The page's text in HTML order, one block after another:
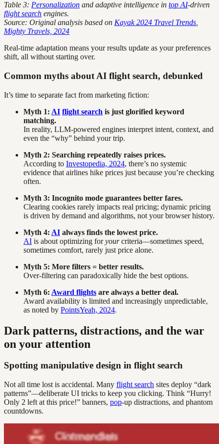
Table 3: Personalization and adaptive intelligence in top AI-driven
flight search engines.
Source: Original analysis based on Kayak 2024 Travel Trends
Mighty Travels, 2024
Real-time adaptation means your results update as your preferences
shift, all without starting over.
Common myths about AI flight search, debunked
It’s time to separate fact from marketing fiction:
Myth 1: AI flight search is just glorified keyword
matching.
In reality, LLM-powered engines interpret intent, context, and
even the “why” behind your trip.
Myth 2: Searching repeatedly raises prices.
According to Investopedia, 2024, there’s no systemic
evidence that airlines hike prices just because you’re checking
often.
Myth 3: Incognito mode guarantees better fares.
Clearing cookies rarely impacts real pricing; dynamic pricing
is driven by demand and algorithms, not your browser history.
Myth 4: AI always finds the lowest price.
AI is about optimizing foryourcriteria—sometimes speed,
sometimes comfort, rarely just price alone.
Myth 5: More filters = better results.
Over-filtering can paradoxically hide the best options.
Myth 6: Award flights are always a better deal.
Award availability is limited and increasingly unpredictable,
as noted by PointsYeah, 2024.
Dark patterns, distractions, and the war
on your attention
Spotting manipulative design in flight search
Not all time lost is accidental. Many flight search sites deploy “dark
patterns”—deliberate UI tricks to keep you clicking. Think “Hurry!
Only 2 left at this price!” banners, pop-up distractions, and phantom
countdowns.